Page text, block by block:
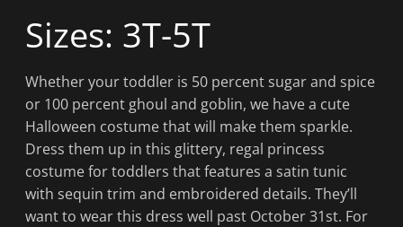
Sizes: 3T-5T
Whether your toddler is 50 percent sugar and spice
or 100 percent ghoul and goblin, we have a cute
Halloween costume that will make them sparkle.
Dress them up in this glittery, regal princess
costume for toddlers that features a satin tunic
with sequin trim and embroidered details. They’ll
want to wear this dress well past October 31st. For